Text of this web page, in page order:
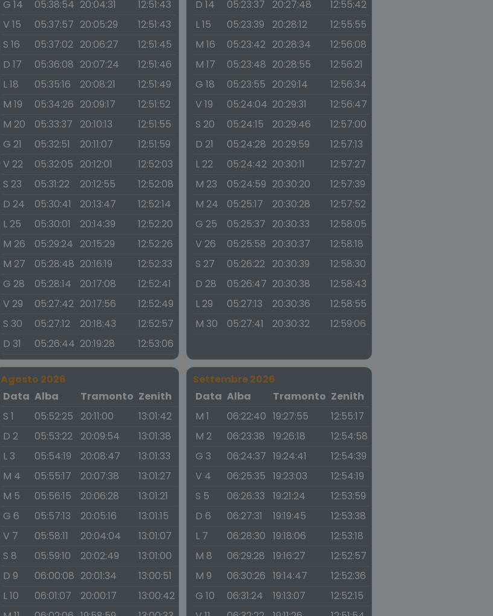
G 14
05:38:54 20:04:31
12:51:43
V 15
05:37:57 20:05:29
12:51:43
S 16
05:37:02 20:06:27
12:51:45
D 17
05:36:08 20:07:24
12:51:46
L 18
05:35:16 20:08:21
12:51:49
M 19
05:34:26 20:09:17
12:51:52
M 20
05:33:37 20:10:13
12:51:55
G 21
05:32:51 20:11:07
12:51:59
V 22
05:32:05 20:12:01
12:52:03
S 23
05:31:22 20:12:55
12:52:08
D 24
05:30:41 20:13:47
12:52:14
L 25
05:30:01 20:14:39
12:52:20
M 26
05:29:24 20:15:29
12:52:26
M 27
05:28:48 20:16:19
12:52:33
G 28
05:28:14 20:17:08
12:52:41
V 29
05:27:42 20:17:56
12:52:49
S 30
05:27:12 20:18:43
12:52:57
D 31
05:26:44 20:19:28 12:53:06
D 14
05:23:37 20:27:48
12:55:42
L 15
05:23:39 20:28:12
12:55:55
M 16
05:23:42 20:28:34
12:56:08
M 17
05:23:48 20:28:55
12:56:21
G 18
05:23:55 20:29:14
12:56:34
V 19
05:24:04 20:29:31
12:56:47
S 20
05:24:15 20:29:46
12:57:00
D 21
05:24:28 20:29:59
12:57:13
L 22
05:24:42 20:30:11
12:57:27
M 23
05:24:59 20:30:20
12:57:39
M 24
05:25:17 20:30:28
12:57:52
G 25
05:25:37 20:30:33
12:58:05
V 26
05:25:58 20:30:37
12:58:18
S 27
05:26:22 20:30:39
12:58:30
D 28
05:26:47 20:30:38
12:58:43
L 29
05:27:13 20:30:36
12:58:55
M 30
05:27:41 20:30:32 12:59:06
Agosto 2026
Data Alba Tramonto Zenith
S 1
05:52:25 20:11:00
13:01:42
D 2
05:53:22 20:09:54
13:01:38
L 3
05:54:19 20:08:47
13:01:33
M 4
05:55:17 20:07:38
13:01:27
M 5
05:56:15 20:06:28
13:01:21
G 6
05:57:13 20:05:16
13:01:15
V 7
05:58:11 20:04:04
13:01:07
S 8
05:59:10 20:02:49
13:01:00
D 9
06:00:08 20:01:34
13:00:51
L 10
06:01:07 20:00:17
13:00:42
Settembre 2026
Data Alba Tramonto Zenith
M 1
06:22:40 19:27:55
12:55:17
M 2
06:23:38 19:26:18
12:54:58
G 3
06:24:37 19:24:41
12:54:39
V 4
06:25:35 19:23:03
12:54:19
S 5
06:26:33 19:21:24
12:53:59
D 6
06:27:31 19:19:45
12:53:38
L 7
06:28:30 19:18:06
12:53:18
M 8
06:29:28 19:16:27
12:52:57
M 9
06:30:26 19:14:47
12:52:36
G 10
06:31:24 19:13:07
12:52:15